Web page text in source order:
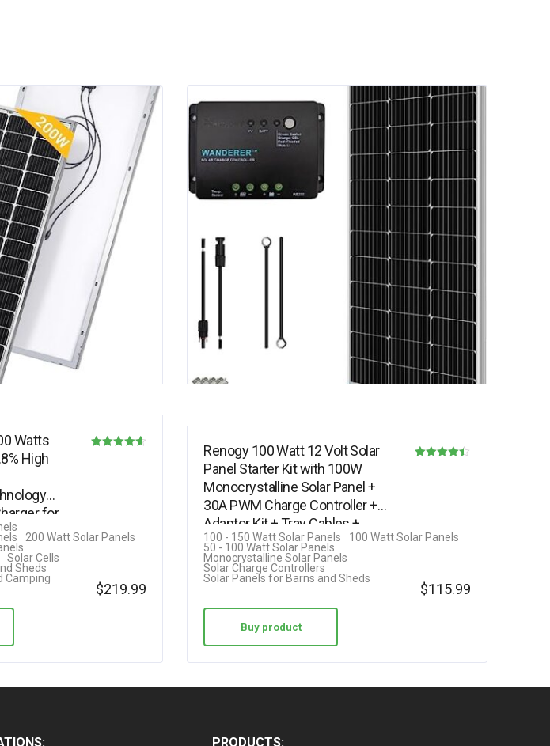
Watts
High
for
200 Watt Solar Panels
Solar Cells
Sheds
Camping
$219.99
Renogy 100 Watt 12 Volt Solar
Panel Starter Kit with 100W
Monocrystalline Solar Panel +
30A PWM Charge Controller +
Adaptor Kit + Tray Cables +…
100 - 150 Watt Solar Panels
100 Watt Solar Panels
50 - 100 Watt Solar Panels
Monocrystalline Solar Panels
Solar Charge Controllers
Solar Panels for Barns and Sheds
$115.99
Buy product
PRODUCTS: